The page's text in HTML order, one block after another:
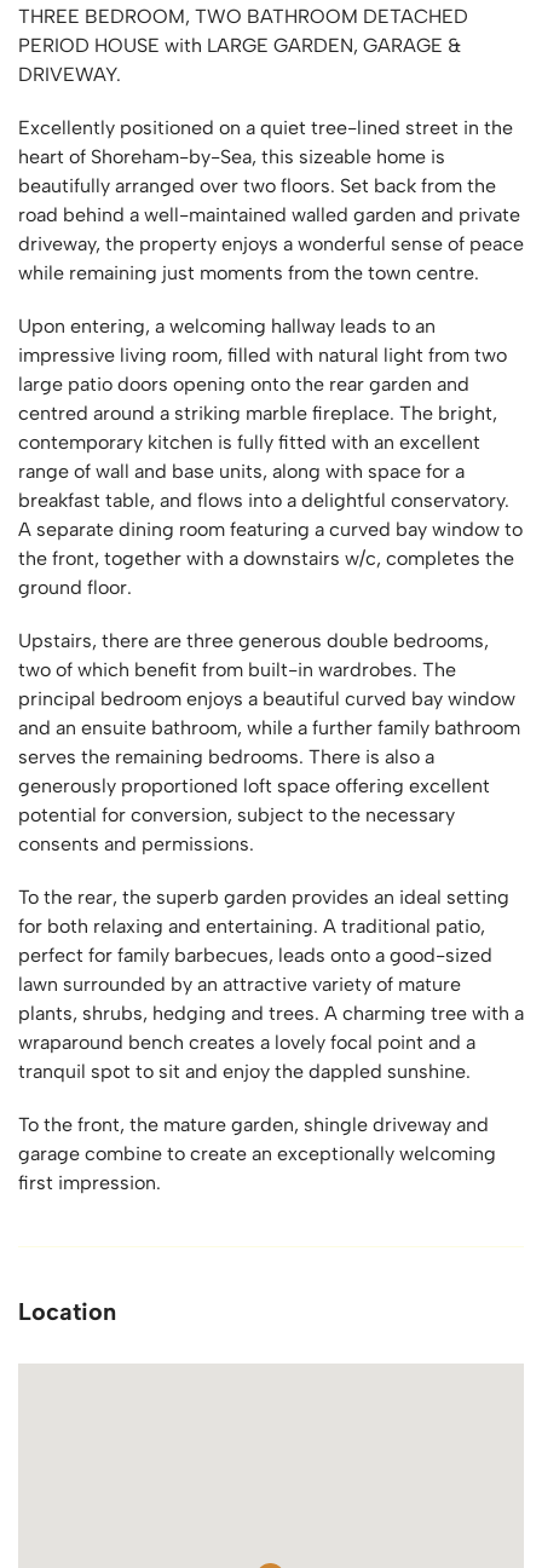
THREE BEDROOM, TWO BATHROOM DETACHED
PERIOD HOUSE with LARGE GARDEN, GARAGE &
DRIVEWAY.
Excellently positioned on a quiet tree-lined street in the
heart of Shoreham-by-Sea, this sizeable home is
beautifully arranged over two floors. Set back from the
road behind a well-maintained walled garden and private
driveway, the property enjoys a wonderful sense of peace
while remaining just moments from the town centre.
Upon entering, a welcoming hallway leads to an
impressive living room, filled with natural light from two
large patio doors opening onto the rear garden and
centred around a striking marble fireplace. The bright,
contemporary kitchen is fully fitted with an excellent
range of wall and base units, along with space for a
breakfast table, and flows into a delightful conservatory.
A separate dining room featuring a curved bay window to
the front, together with a downstairs w/c, completes the
ground floor.
Upstairs, there are three generous double bedrooms,
two of which benefit from built-in wardrobes. The
principal bedroom enjoys a beautiful curved bay window
and an ensuite bathroom, while a further family bathroom
serves the remaining bedrooms. There is also a
generously proportioned loft space offering excellent
potential for conversion, subject to the necessary
consents and permissions.
To the rear, the superb garden provides an ideal setting
for both relaxing and entertaining. A traditional patio,
perfect for family barbecues, leads onto a good-sized
lawn surrounded by an attractive variety of mature
plants, shrubs, hedging and trees. A charming tree with a
wraparound bench creates a lovely focal point and a
tranquil spot to sit and enjoy the dappled sunshine.
To the front, the mature garden, shingle driveway and
garage combine to create an exceptionally welcoming
first impression.
Location